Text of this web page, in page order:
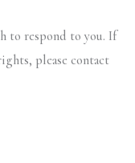
to respond to you. If
please contact